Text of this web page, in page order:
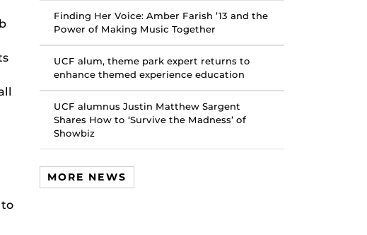
Finding Her Voice: Amber Farish ’13 and the
Power of Making Music Together
UCF alum, theme park expert returns to
enhance themed experience education
UCF alumnus Justin Matthew Sargent
Shares How to ‘Survive the Madness’ of
Showbiz
MORE NEWS